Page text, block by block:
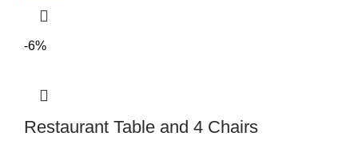
-6%
Restaurant Table and 4 Chairs